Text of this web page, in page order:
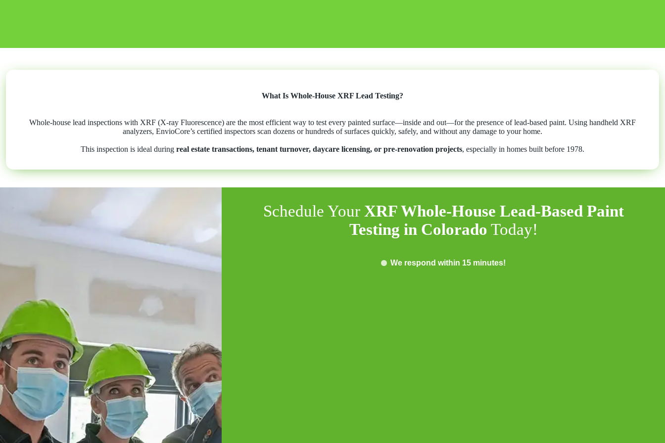
What Is Whole-House XRF Lead Testing?
Whole-house lead inspections with XRF (X-ray Fluorescence) are the most efficient way to test every painted surface—inside and out—for the presence of lead-based paint. Using handheld XRF
analyzers, EnvioCore’s certified inspectors scan dozens or hundreds of surfaces quickly, safely, and without any damage to your home.
This inspection is ideal during real estate transactions, tenant turnover, daycare licensing, or pre-renovation projects, especially in homes built before 1978.
Schedule Your XRF Whole-House Lead-Based Paint
Testing in Colorado Today!
We respond within 15 minutes!